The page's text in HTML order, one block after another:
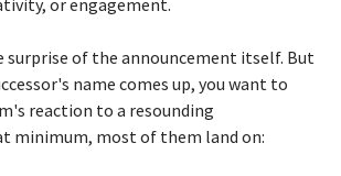
or engagement.
surprise of the announcement itself. But
name comes up, you want to
reaction to a resounding
minimum, most of them land on: